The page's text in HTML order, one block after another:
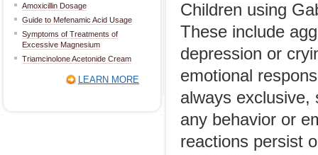
Amoxicillin Dosage
Guide to Mefenamic Acid Usage
Symptoms of Treatments of
Excessive Magnesium
Triamcinolone Acetonide Cream
LEARN MORE
Children using
These include
depression or
emotional
always exclusive,
any behavior or
reactions persist